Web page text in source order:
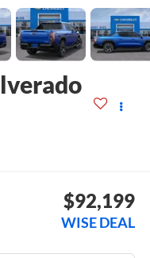
$92,199
WISE DEAL